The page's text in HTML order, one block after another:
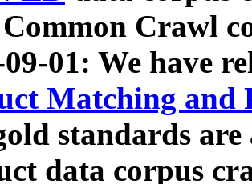
Crawl
01: We have
Matching and
standards
data corpus